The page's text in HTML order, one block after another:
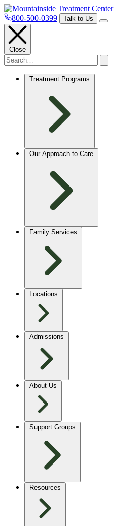
800-500-0399 Talk to Us
Close
Treatment Programs
Our Approach to Care
Family Services
Locations
Admissions
About Us
Support Groups
Resources